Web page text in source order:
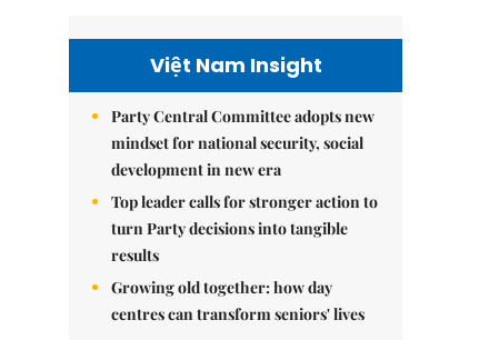
Việt Nam Insight
Party Central Committee adopts new
mindset for national security, social
development in new era
Top leader calls for stronger action to
turn Party decisions into tangible
results
Growing old together: how day
centres can transform seniors' lives